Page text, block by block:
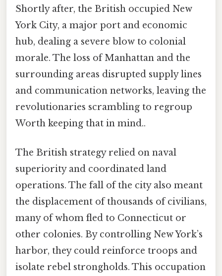
Shortly after, the British occupied New
York City, a major port and economic
hub, dealing a severe blow to colonial
morale. The loss of Manhattan and the
surrounding areas disrupted supply lines
and communication networks, leaving the
revolutionaries scrambling to regroup
Worth keeping that in mind..
The British strategy relied on naval
superiority and coordinated land
operations. The fall of the city also meant
the displacement of thousands of civilians,
many of whom fled to Connecticut or
other colonies. By controlling New York’s
harbor, they could reinforce troops and
isolate rebel strongholds. This occupation